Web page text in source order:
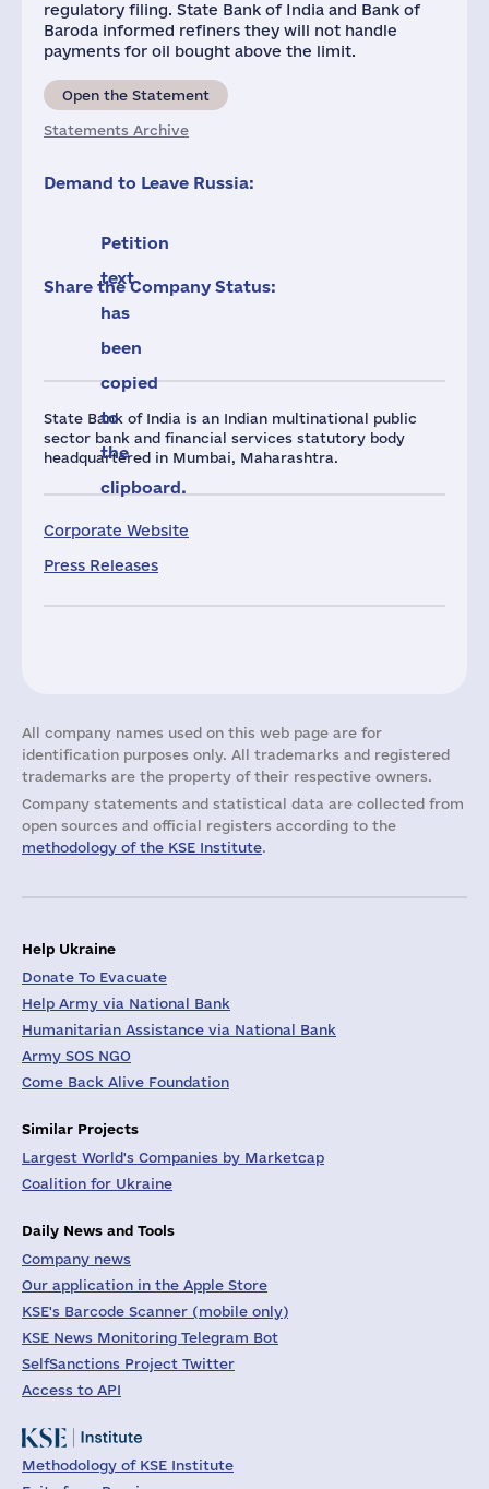
State Bank of India is an Indian multinational public
sector bank and financial services statutory body
headquartered in Mumbai, Maharashtra.
Corporate Website
Press Releases
regulatory filing. State Bank of India and Bank of
Baroda informed refiners they will not handle
payments for oil bought above the limit.
Open the Statement
Statements Archive
Demand to Leave Russia:
Petition
text
has
been
copied
to
the
clipboard.
Share the Company Status:
All company names used on this web page are for
identification purposes only. All trademarks and registered
trademarks are the property of their respective owners.
Company statements and statistical data are collected from
open sources and official registers according to the
methodology of the KSE Institute.
Help Ukraine
Donate To Evacuate
Help Army via National Bank
Humanitarian Assistance via National Bank
Army SOS NGO
Come Back Alive Foundation
Similar Projects
Largest World's Companies by Marketcap
Coalition for Ukraine
Daily News and Tools
Company news
Our application in the Apple Store
KSE's Barcode Scanner (mobile only)
KSE News Monitoring Telegram Bot
SelfSanctions Project Twitter
Access to API
Methodology of KSE Institute